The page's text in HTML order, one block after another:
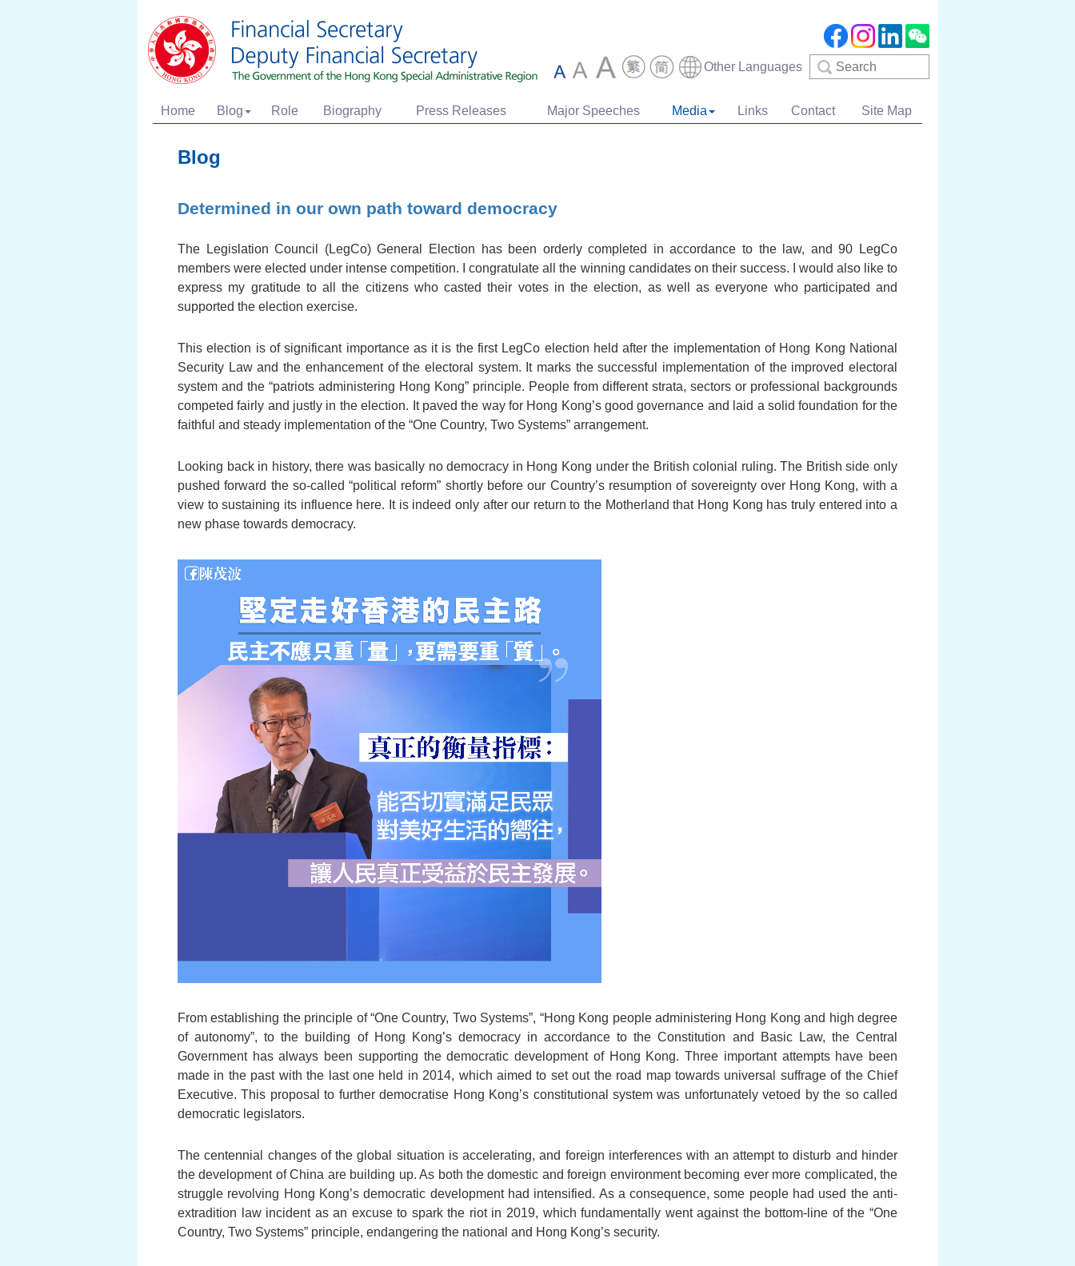
Other Languages Search
Home Blog Role Biography Press Releases Major Speeches Media Links Contact Site Map
Blog
Determined in our own path toward democracy
The Legislation Council (LegCo) General Election has been orderly completed in accordance to the law, and 90 LegCo
members were elected under intense competition. I congratulate all the winning candidates on their success. I would also like to
express my gratitude to all the citizens who casted their votes in the election, as well as everyone who participated and
supported the election exercise.
This election is of significant importance as it is the first LegCo election held after the implementation of Hong Kong National
Security Law and the enhancement of the electoral system. It marks the successful implementation of the improved electoral
system and the “patriots administering Hong Kong” principle. People from different strata, sectors or professional backgrounds
competed fairly and justly in the election. It paved the way for Hong Kong’s good governance and laid a solid foundation for the
faithful and steady implementation of the “One Country, Two Systems” arrangement.
Looking back in history, there was basically no democracy in Hong Kong under the British colonial ruling. The British side only
pushed forward the so-called “political reform” shortly before our Country’s resumption of sovereignty over Hong Kong, with a
view to sustaining its influence here. It is indeed only after our return to the Motherland that Hong Kong has truly entered into a
new phase towards democracy.
From establishing the principle of “One Country, Two Systems”, “Hong Kong people administering Hong Kong and high degree
of autonomy”, to the building of Hong Kong’s democracy in accordance to the Constitution and Basic Law, the Central
Government has always been supporting the democratic development of Hong Kong. Three important attempts have been
made in the past with the last one held in 2014, which aimed to set out the road map towards universal suffrage of the Chief
Executive. This proposal to further democratise Hong Kong’s constitutional system was unfortunately vetoed by the so called
democratic legislators.
The centennial changes of the global situation is accelerating, and foreign interferences with an attempt to disturb and hinder
the development of China are building up. As both the domestic and foreign environment becoming ever more complicated, the
struggle revolving Hong Kong’s democratic development had intensified. As a consequence, some people had used the anti-
extradition law incident as an excuse to spark the riot in 2019, which fundamentally went against the bottom-line of the “One
Country, Two Systems” principle, endangering the national and Hong Kong’s security.